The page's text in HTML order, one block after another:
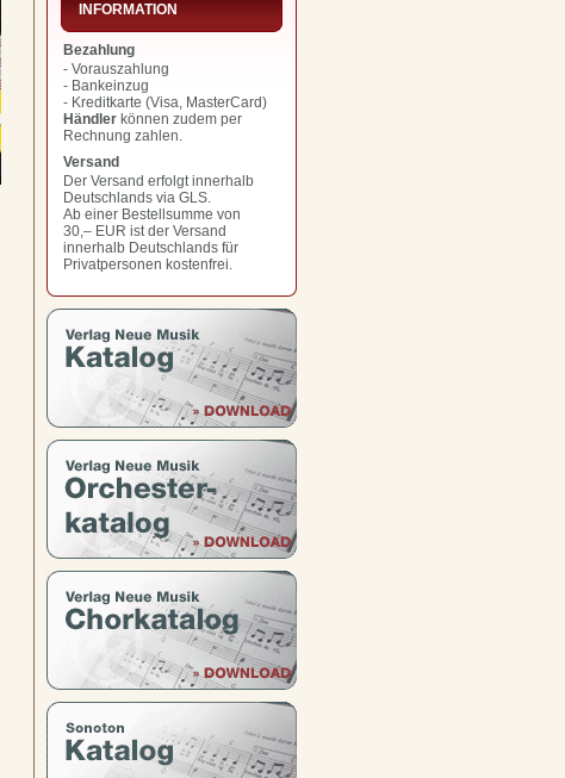
INFORMATION
Bezahlung
- Vorauszahlung
- Bankeinzug
- Kreditkarte (Visa, MasterCard)
Händler können zudem per
Rechnung zahlen.
Versand
Der Versand erfolgt innerhalb
Deutschlands via GLS.
Ab einer Bestellsumme von
30,– EUR ist der Versand
innerhalb Deutschlands für
Privatpersonen kostenfrei.